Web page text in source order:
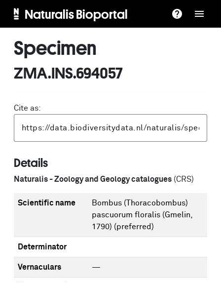
Naturalis Bioportal
Specimen
ZMA.INS.694057
Cite as:
Details
Naturalis - Zoology and Geology catalogues (CRS)
Scientific name
Bombus (Thoracobombus)
pascuorum floralis (Gmelin,
1790) (preferred)
Determinator
Vernaculars —